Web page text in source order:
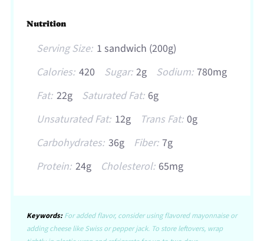
Nutrition
Serving Size: 1 sandwich (200g)
Calories: 420 Sugar: 2g Sodium: 780mg
Fat: 22g Saturated Fat: 6g
Unsaturated Fat: 12g Trans Fat: 0g
Carbohydrates: 36g Fiber: 7g
Protein: 24g Cholesterol: 65mg
Keywords:For added flavor, consider using flavored mayonnaise or
adding cheese like Swiss or pepper jack. To store leftovers, wrap